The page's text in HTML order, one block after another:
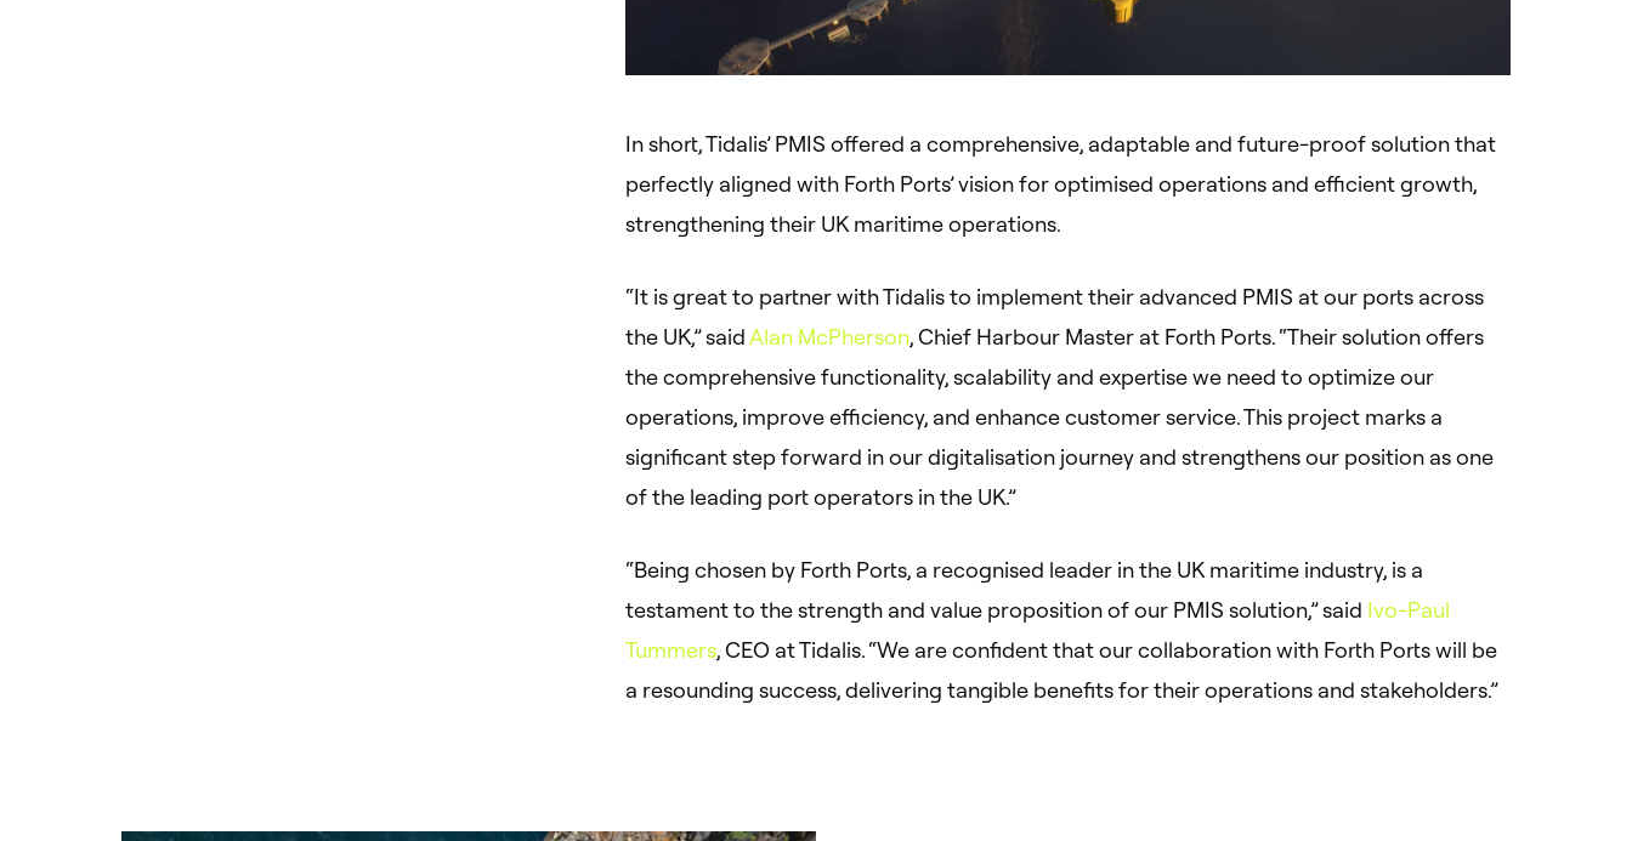
In short, Tidalis’ PMIS offered a comprehensive, adaptable and future-proof solution that
perfectly aligned with Forth Ports’ vision for optimised operations and efficient growth,
strengthening their UK maritime operations.
“It is great to partner with Tidalis to implement their advanced PMIS at our ports across
the UK,” saidAlan McPherson, Chief Harbour Master at Forth Ports. “Their solution offers
the comprehensive functionality, scalability and expertise we need to optimize our
operations, improve efficiency, and enhance customer service. This project marks a
significant step forward in our digitalisation journey and strengthens our position as one
of the leading port operators in the UK.”
“Being chosen by Forth Ports, a recognised leader in the UK maritime industry, is a
testament to the strength and value proposition of our PMIS solution,” said Ivo-Paul
Tummers, CEO at Tidalis. “We are confident that our collaboration with Forth Ports will be
a resounding success, delivering tangible benefits for their operations and stakeholders.”